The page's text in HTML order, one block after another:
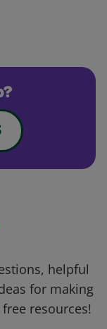
helpful
for making
resources!